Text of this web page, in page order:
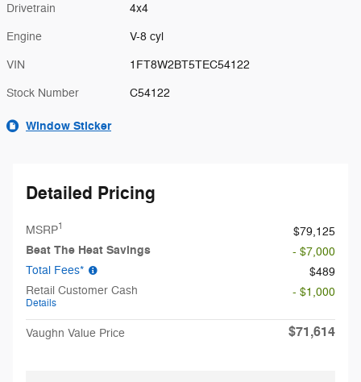
Drivetrain 4x4
Engine V-8 cyl
VIN 1FT8W2BT5TEC54122
Stock Number C54122
Window Sticker
Detailed Pricing
MSRP1 $79,125
Beat The Heat Savings
- $7,000
Total Fees*
$489
Retail Customer Cash
Details
- $1,000
Vaughn Value Price $71,614